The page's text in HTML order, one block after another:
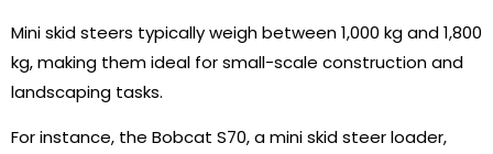
Mini skid steers typically weigh between 1,000 kg and 1,800
kg, making them ideal for small-scale construction and
landscaping tasks.
For instance, the Bobcat S70, a mini skid steer loader,